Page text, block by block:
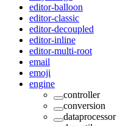
editor-balloon
editor-classic
editor-decoupled
editor-inline
editor-multi-root
email
emoji
engine
controller
conversion
dataprocessor